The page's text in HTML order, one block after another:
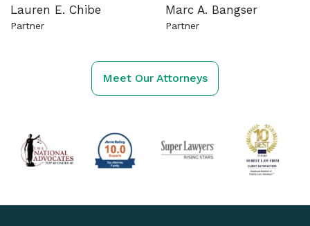
Lauren E. Chibe
Partner
Marc A. Bangser
Partner
Meet Our Attorneys